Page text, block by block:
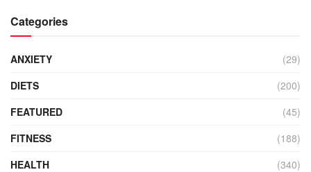
Categories
ANXIETY
(29)
DIETS
(200)
FEATURED
(45)
FITNESS
(188)
HEALTH
(340)